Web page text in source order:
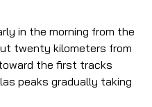
in the morning from the
twenty kilometers from
the first tracks
peaks gradually taking